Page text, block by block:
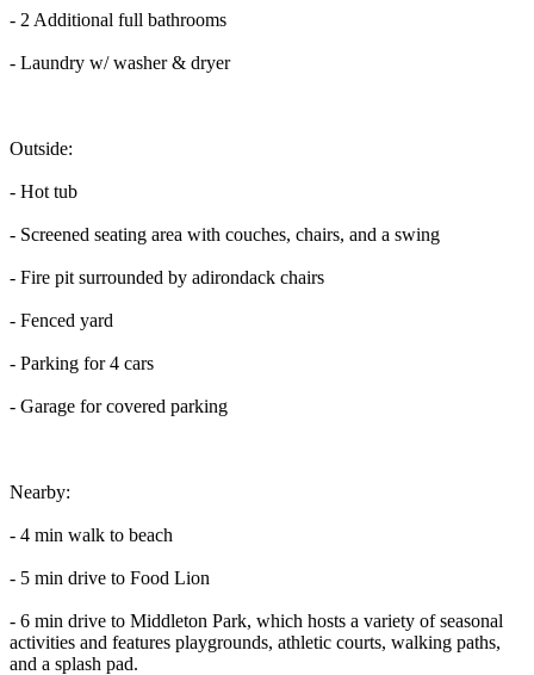
- 2 Additional full bathrooms
- Laundry w/ washer & dryer
Outside:
- Hot tub
- Screened seating area with couches, chairs, and a swing
- Fire pit surrounded by adirondack chairs
- Fenced yard
- Parking for 4 cars
- Garage for covered parking
Nearby:
- 4 min walk to beach
- 5 min drive to Food Lion
- 6 min drive to Middleton Park, which hosts a variety of seasonal
activities and features playgrounds, athletic courts, walking paths,
and a splash pad.